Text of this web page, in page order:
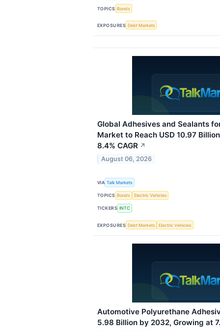
TOPICS Bonds
EXPOSURES Debt Markets
Global Adhesives and Sealants
Market to Reach USD 10.97
8.4% CAGR ↗
August 06, 2026
VIA Talk Markets
TOPICS Bonds Electric Vehicles
TICKERS INTC
EXPOSURES Debt Markets Electric Vehicles
Automotive Polyurethane
5.98 Billion by 2032, Growing at